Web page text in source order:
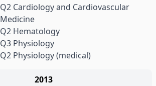
Q2 Cardiology and Cardiovascular
Medicine
Q2 Hematology
Q3 Physiology
Q2 Physiology (medical)
2013